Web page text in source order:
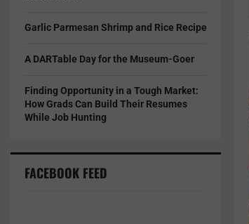
Garlic Parmesan Shrimp and Rice Recipe
A DARTable Day for the Museum-Goer
Finding Opportunity in a Tough Market:
How Grads Can Build Their Resumes
While Job Hunting
FACEBOOK FEED